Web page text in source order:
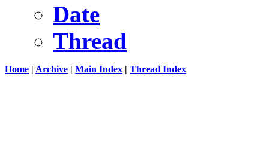
Date
Thread
Home | Archive | Main Index | Thread Index